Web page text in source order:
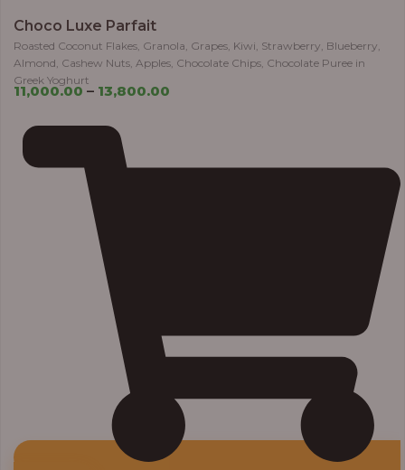
Choco Luxe Parfait
Roasted Coconut Flakes, Granola, Grapes, Kiwi, Strawberry, Blueberry,
Almond, Cashew Nuts, Apples, Chocolate Chips, Chocolate Puree in
Greek Yoghurt
11,000.00 – 13,800.00